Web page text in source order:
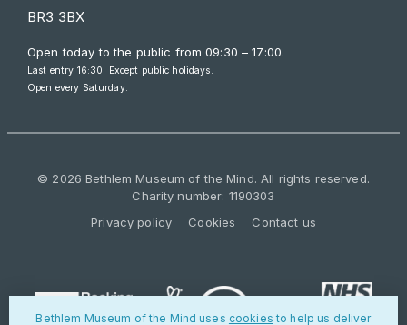
BR3 3BX
Open today to the public from09:30 – 17:00.
Last entry 16:30. Except public holidays.
Open every Saturday.
© 2026 Bethlem Museum of the Mind. All rights reserved.
Charity number: 1190303
Privacy policy
Cookies Contact us
Bethlem Museum of the Mind uses cookies to help us deliver